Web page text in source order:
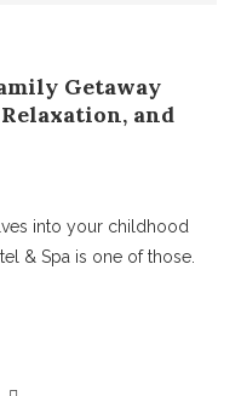
Getaway
and
into your childhood
& Spa is one of those.